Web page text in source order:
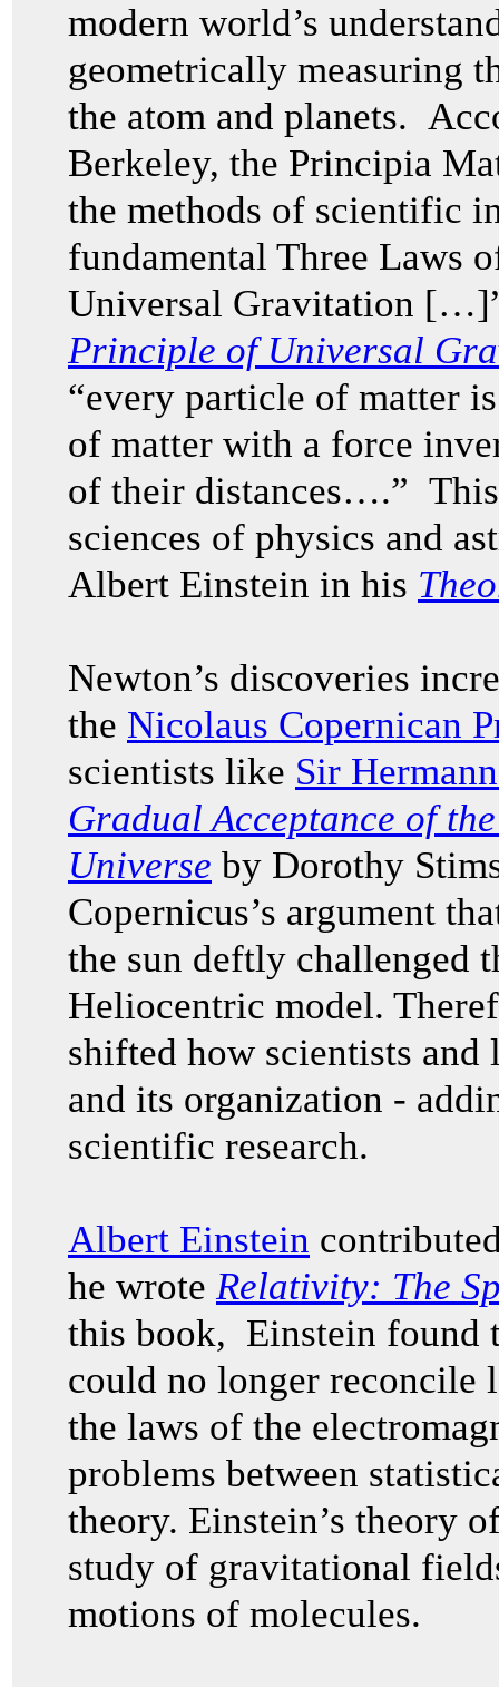
modern world’s
geometrically measuring
the atom and planets.
Berkeley, the Principia
the methods of scientific
fundamental Three Laws
Universal Gravitation
Principle of Universal
“every particle of matter
of matter with a force
of their distances….”
sciences of physics and
Albert Einstein in his
Newton’s discoveries
the Nicolaus Copernican
scientists like Sir
Gradual Acceptance of
Universe by Dorothy
Copernicus’s argument
the sun deftly challenged
Heliocentric model.
shifted how scientists
and its organization -
scientific research.
Albert Einstein
he wrote Relativity: The
this book, Einstein found
could no longer reconcile
the laws of the
problems between
theory. Einstein’s theory
study of gravitational
motions of molecules.